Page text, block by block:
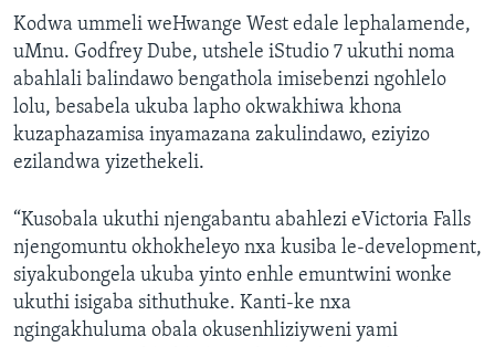
Kodwa ummeli weHwange West edale lephalamende,
uMnu. Godfrey Dube, utshele iStudio 7 ukuthi noma
abahlali balindawo bengathola imisebenzi ngohlelo
lolu, besabela ukuba lapho okwakhiwa khona
kuzaphazamisa inyamazana zakulindawo, eziyizo
ezilandwa yizethekeli.
“Kusobala ukuthi njengabantu abahlezi eVictoria Falls
njengomuntu okhokheleyo nxa kusiba le-development,
siyakubongela ukuba yinto enhle emuntwini wonke
ukuthi isigaba sithuthuke. Kanti-ke nxa
ngingakhuluma obala okusenhliziyweni yami